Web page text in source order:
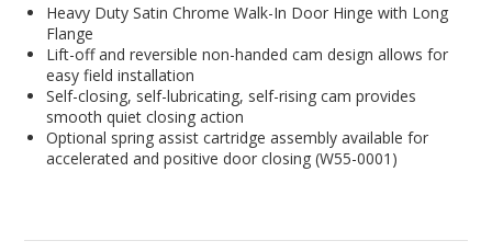
Heavy Duty Satin Chrome Walk-In Door Hinge with Long
Flange
Lift-off and reversible non-handed cam design allows for
easy field installation
Self-closing, self-lubricating, self-rising cam provides
smooth quiet closing action
Optional spring assist cartridge assembly available for
accelerated and positive door closing (W55-0001)